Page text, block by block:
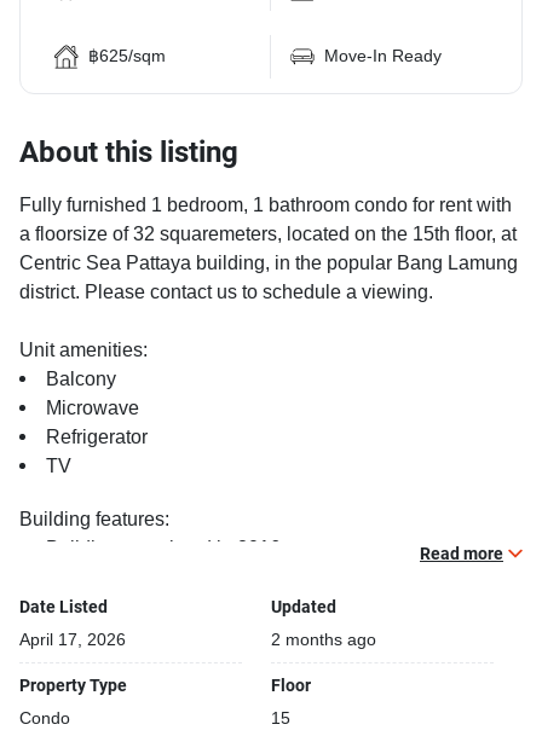
฿625/sqm Move-In Ready
About this listing
Fully furnished 1 bedroom, 1 bathroom condo for rent with
a floorsize of 32 squaremeters, located on the 15th floor, at
Centric Sea Pattaya building, in the popular Bang Lamung
district. Please contact us to schedule a viewing.
Unit amenities:
Balcony
Microwave
Refrigerator
TV
Building features:
Building completed in 2016
Sauna
Relaxing swimming pool
Gym
Security cameras
Read more
Date Listed
April 17, 2026
Updated
2 months ago
Property Type
Condo
Floor
15